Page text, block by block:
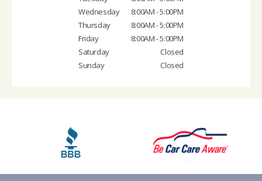
Wednesday
8:00AM - 5:00PM
Thursday
8:00AM - 5:00PM
Friday
8:00AM - 5:00PM
Saturday
Closed
Sunday
Closed